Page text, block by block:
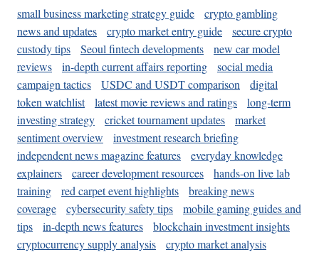
small business marketing strategy guide
crypto gambling
news and updates
crypto market entry guide
secure crypto
custody tips
Seoul fintech developments
new car model
reviews
in-depth current affairs reporting
social media
campaign tactics
USDC and USDT comparison
digital
token watchlist
latest movie reviews and ratings
long-term
investing strategy
cricket tournament updates
market
sentiment overview
investment research briefing
independent news magazine features
everyday knowledge
explainers
career development resources
hands-on live lab
training
red carpet event highlights
breaking news
coverage
cybersecurity safety tips
mobile gaming guides and
tips
in-depth news features
blockchain investment insights
cryptocurrency supply analysis
crypto market analysis